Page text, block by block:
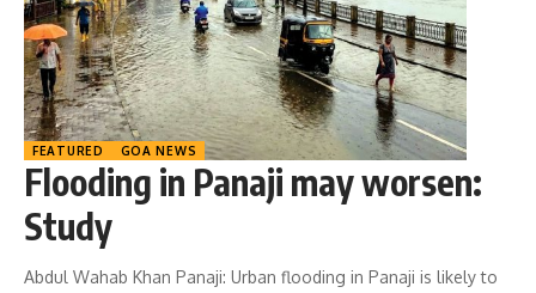
FEATURED GOA NEWS
Flooding in Panaji may worsen:
Study
Abdul Wahab Khan Panaji: Urban flooding in Panaji is likely to